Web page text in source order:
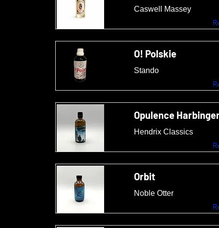
Caswell Massey
O! Polskie
Stando
Opulence
Hendrix Classics
Orbit
Noble Otter